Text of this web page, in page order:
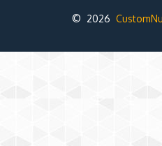
© 2026